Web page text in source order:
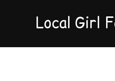
Local Girl